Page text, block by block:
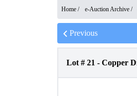
Home / e-Auction Archive /
Previous
Lot # 21 - Copper